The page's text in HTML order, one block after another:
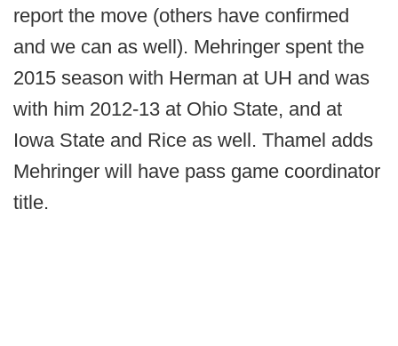
report the move (others have confirmed
and we can as well). Mehringer spent the
2015 season with Herman at UH and was
with him 2012-13 at Ohio State, and at
Iowa State and Rice as well. Thamel adds
Mehringer will have pass game coordinator
title.